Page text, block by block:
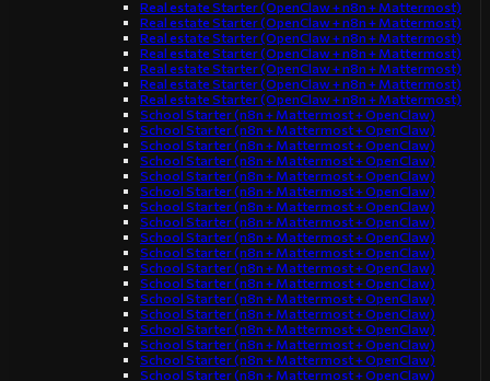
Real estate Starter (OpenClaw + n8n + Mattermost)
Real estate Starter (OpenClaw + n8n + Mattermost)
Real estate Starter (OpenClaw + n8n + Mattermost)
Real estate Starter (OpenClaw + n8n + Mattermost)
Real estate Starter (OpenClaw + n8n + Mattermost)
Real estate Starter (OpenClaw + n8n + Mattermost)
Real estate Starter (OpenClaw + n8n + Mattermost)
School Starter (n8n + Mattermost + OpenClaw)
School Starter (n8n + Mattermost + OpenClaw)
School Starter (n8n + Mattermost + OpenClaw)
School Starter (n8n + Mattermost + OpenClaw)
School Starter (n8n + Mattermost + OpenClaw)
School Starter (n8n + Mattermost + OpenClaw)
School Starter (n8n + Mattermost + OpenClaw)
School Starter (n8n + Mattermost + OpenClaw)
School Starter (n8n + Mattermost + OpenClaw)
School Starter (n8n + Mattermost + OpenClaw)
School Starter (n8n + Mattermost + OpenClaw)
School Starter (n8n + Mattermost + OpenClaw)
School Starter (n8n + Mattermost + OpenClaw)
School Starter (n8n + Mattermost + OpenClaw)
School Starter (n8n + Mattermost + OpenClaw)
School Starter (n8n + Mattermost + OpenClaw)
School Starter (n8n + Mattermost + OpenClaw)
School Starter (n8n + Mattermost + OpenClaw)